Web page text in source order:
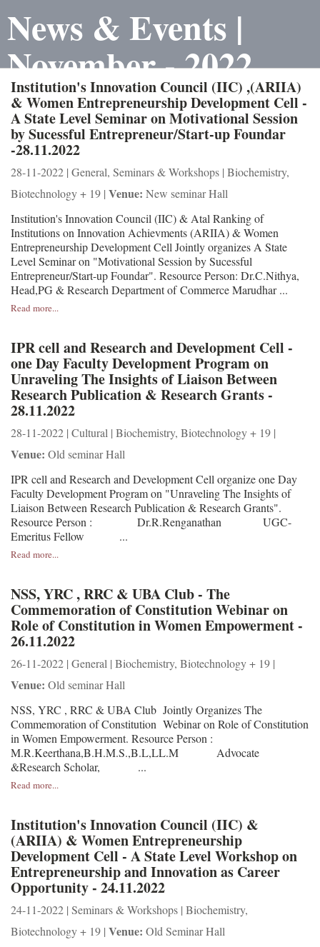
News & Events |
November - 2022
Institution's Innovation Council (IIC) ,(ARIIA)
& Women Entrepreneurship Development Cell -
A State Level Seminar on Motivational Session
by Sucessful Entrepreneur/Start-up Foundar
-28.11.2022
28-11-2022 | General, Seminars & Workshops | Biochemistry,
Biotechnology + 19 | Venue: New seminar Hall
Institution's Innovation Council (IIC) & Atal Ranking of
Institutions on Innovation Achievments (ARIIA) & Women
Entrepreneurship Development Cell Jointly organizes A State
Level Seminar on "Motivational Session by Sucessful
Entrepreneur/Start-up Foundar". Resource Person: Dr.C.Nithya,
Head,PG & Research Department of Commerce Marudhar ...
Read more...
IPR cell and Research and Development Cell -
one Day Faculty Development Program on
Unraveling The Insights of Liaison Between
Research Publication & Research Grants -
28.11.2022
28-11-2022 | Cultural | Biochemistry, Biotechnology + 19 |
Venue: Old seminar Hall
IPR cell and Research and Development Cell organize one Day
Faculty Development Program on "Unraveling The Insights of
Liaison Between Research Publication & Research Grants".
Resource Person : Dr.R.Renganathan UGC-
Emeritus Fellow ...
Read more...
NSS, YRC , RRC & UBA Club - The
Commemoration of Constitution Webinar on
Role of Constitution in Women Empowerment -
26.11.2022
26-11-2022 | General | Biochemistry, Biotechnology + 19 |
Venue: Old seminar Hall
NSS, YRC , RRC & UBA Club Jointly Organizes The
Commemoration of Constitution Webinar on Role of Constitution
in Women Empowerment. Resource Person :
M.R.Keerthana,B.H.M.S.,B.L,LL.M Advocate
&Research Scholar, ...
Read more...
Institution's Innovation Council (IIC) &
(ARIIA) & Women Entrepreneurship
Development Cell - A State Level Workshop on
Entrepreneurship and Innovation as Career
Opportunity - 24.11.2022
24-11-2022 | Seminars & Workshops | Biochemistry,
Biotechnology + 19 | Venue: Old Seminar Hall